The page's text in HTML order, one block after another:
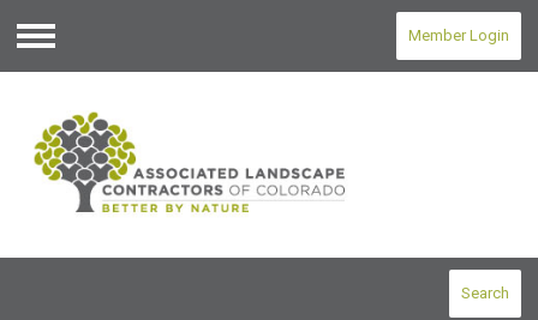
Menu
Member Login
Search